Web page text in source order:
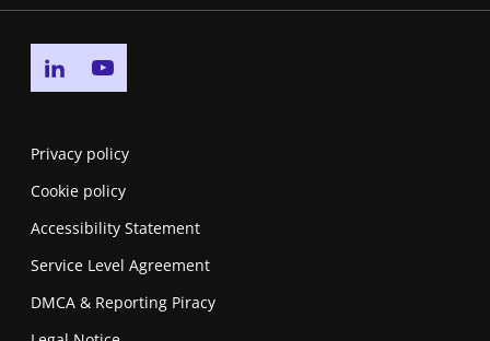
Go to linkedin page
Privacy policy
Cookie policy
Accessibility Statement
Service Level Agreement
DMCA & Reporting Piracy